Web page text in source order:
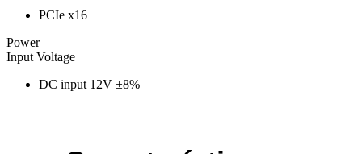
PCIe x16
Power
Input Voltage
DC input 12V ±8%